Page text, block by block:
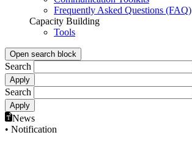
Frequently Asked Questions (FAQ)
Capacity Building
Tools
Open search block
Search
Search
News
• Notification